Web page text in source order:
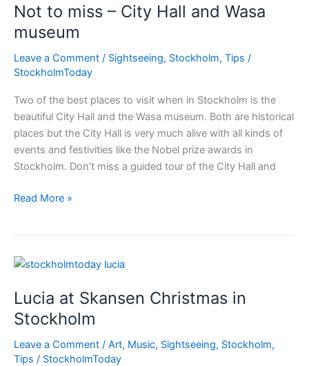
Japan
Not to miss – City Hall and Wasa
museum
Leave a Comment / Sightseeing, Stockholm, Tips /
StockholmToday
Two of the best places to visit when in Stockholm is the
beautiful City Hall and the Wasa museum. Both are historical
places but the City Hall is very much alive with all kinds of
events and festivities like the Nobel prize awards in
Stockholm. Don’t miss a guided tour of the City Hall and
Not
City
and
Wasa
Read More »
Lucia at Skansen Christmas in
Stockholm
Leave a Comment / Art, Music, Sightseeing, Stockholm,
Tips / StockholmToday